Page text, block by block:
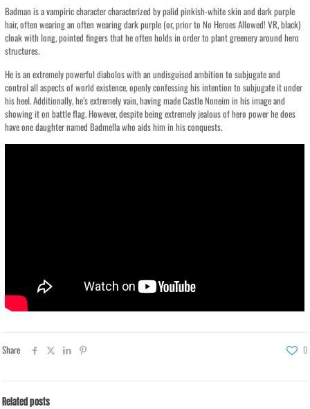
Badman is a vampiric character characterized by palid pinkish-white skin and dark purple
hair, often wearing an often wearing dark purple (or, prior to No Heroes Allowed! VR, black)
cloak with long, pointed fingers that he often holds in order to plant greenery around hero
structures.
He is an extremely powerful diabolos with an undisguised ambition to subjugate and
control all aspects of world existence, openly confessing his intention to subjugate it under
his heel. Additionally, he’s extremely vain, having made Castle Noneim in his image and
showing it on battle flag. However, despite being extremely jealous of hero power he does
have one daughter named Badmella who aids him in his conquests.
Share 0
Related posts